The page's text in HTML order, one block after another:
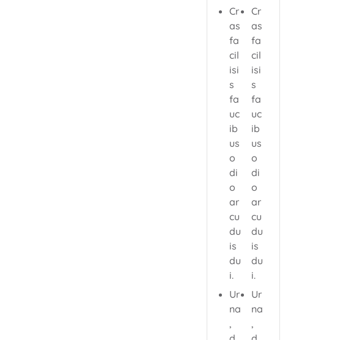
Cr
as
fa
cil
isi
s
fa
uc
ib
us
o
di
o
ar
cu
du
is
du
i.
Ur
na
,
Cr
as
fa
cil
isi
s
fa
uc
ib
us
o
di
o
ar
cu
du
is
du
i.
Ur
na
,